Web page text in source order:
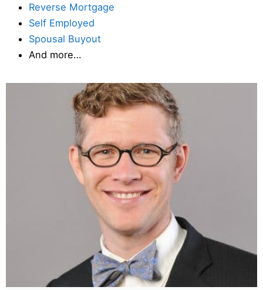
Reverse Mortgage
Self Employed
Spousal Buyout
And more…